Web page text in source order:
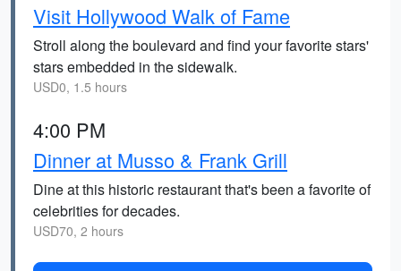
Visit Hollywood Walk of Fame
Stroll along the boulevard and find your favorite stars'
stars embedded in the sidewalk.
USD0, 1.5 hours
4:00 PM
Dinner at Musso & Frank Grill
Dine at this historic restaurant that's been a favorite of
celebrities for decades.
USD70, 2 hours